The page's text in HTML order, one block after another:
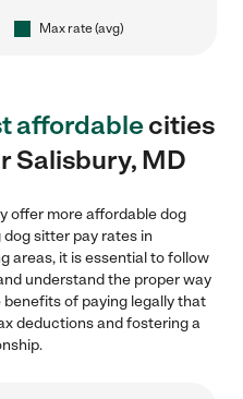
Max rate (avg)
affordablecities
Salisbury, MD
offer more affordable dog
sitter pay rates in
areas, it is essential to follow
understand the proper way
of paying legally that
deductions and fostering a